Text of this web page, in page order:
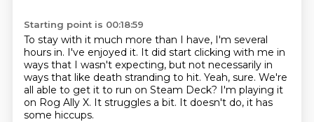
Starting point is 00:18:59
To stay with it much more than I have, I'm several
hours in. I've enjoyed it. It did start clicking with me in
ways that I wasn't expecting, but not necessarily in
ways that like death stranding to hit. Yeah, sure. We're
all able to get it to run on Steam Deck? I'm playing it
on Rog Ally X. It struggles a bit. It doesn't do, it has
some hiccups.